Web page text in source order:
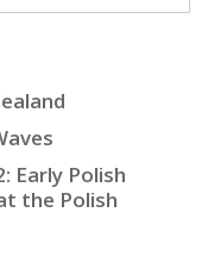
Early Polish
the Polish